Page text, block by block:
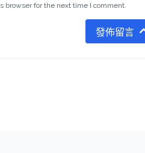
browser for the next time I comment.
發佈留言